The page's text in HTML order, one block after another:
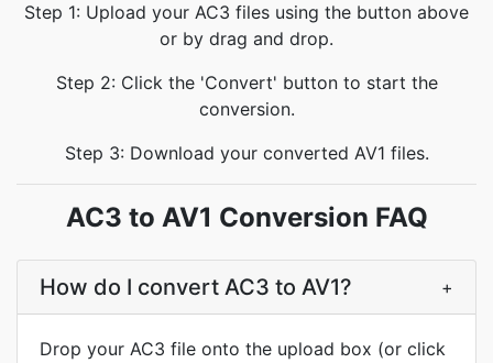
Step 1: Upload your AC3 files using the button above
or by drag and drop.
Step 2: Click the 'Convert' button to start the
conversion.
Step 3: Download your converted AV1 files.
AC3 to AV1 Conversion FAQ
How do I convert AC3 to AV1? +
Drop your AC3 file onto the upload box (or click